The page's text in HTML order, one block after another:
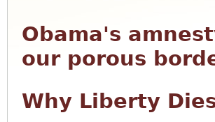
Obama's
our porous
Why Liberty